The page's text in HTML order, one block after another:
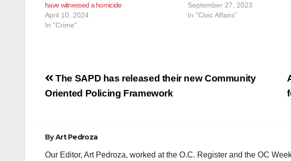
have witnessed a homicide
April 10, 2024
In "Crime"
September 27, 2023
In "Civic Affairs"
Post
navigation
The SAPD has released their new Community
Oriented Policing Framework
ByArt Pedroza
Our Editor, Art Pedroza, worked at the O.C. Register and the OC